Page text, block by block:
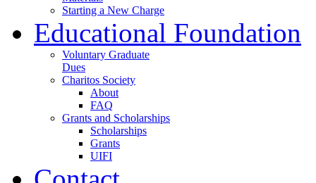
Starting a New Charge
Educational Foundation
Voluntary Graduate
Dues
Charitos Society
About
FAQ
Grants and Scholarships
Scholarships
Grants
UIFI